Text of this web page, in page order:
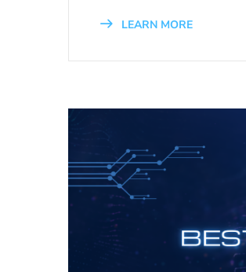
LEARN MORE